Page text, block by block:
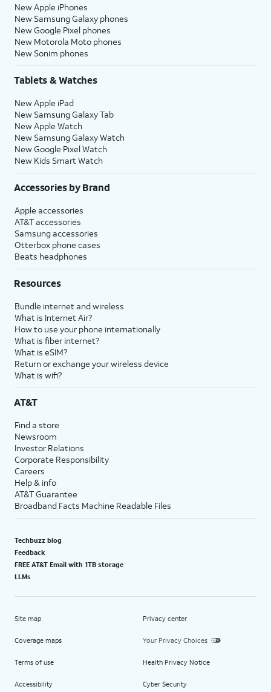
New Apple iPhones
New Samsung Galaxy phones
New Google Pixel phones
New Motorola Moto phones
New Sonim phones
Tablets & Watches
New Apple iPad
New Samsung Galaxy Tab
New Apple Watch
New Samsung Galaxy Watch
New Google Pixel Watch
New Kids Smart Watch
Accessories by Brand
Apple accessories
AT&T accessories
Samsung accessories
Otterbox phone cases
Beats headphones
Resources
Bundle internet and wireless
What is Internet Air?
How to use your phone internationally
What is fiber internet?
What is eSIM?
Return or exchange your wireless device
What is wifi?
AT&T
Find a store
Newsroom
Investor Relations
Corporate Responsibility
Careers
Help & info
AT&T Guarantee
Broadband Facts Machine Readable Files
Techbuzz blog
Feedback
FREE AT&T Email with 1TB storage
LLMs
Site map
Coverage maps
Terms of use
Accessibility
Privacy center
Your Privacy Choices
Health Privacy Notice
Cyber Security